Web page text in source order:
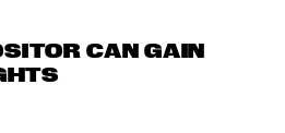
CAN GAIN